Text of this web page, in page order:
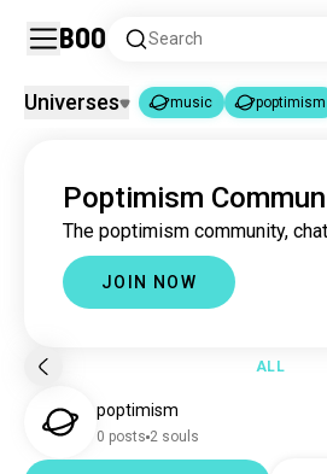
Boo Search
music
poptimism
Universes music poptimism
Poptimism
The poptimism community,
JOIN NOW
ALL
poptimism
0 posts 2 souls